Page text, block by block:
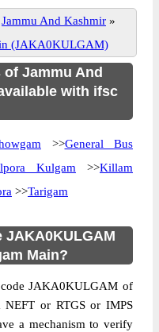
Jammu And Kashmir »
(JAKA0KULGAM)
Jammu And
with ifsc
>>General Bus
Kulgam >>Killam
>>Tarigam
JAKA0KULGAM
Main?
JAKA0KULGAM of
or RTGS or IMPS
a mechanism to verify